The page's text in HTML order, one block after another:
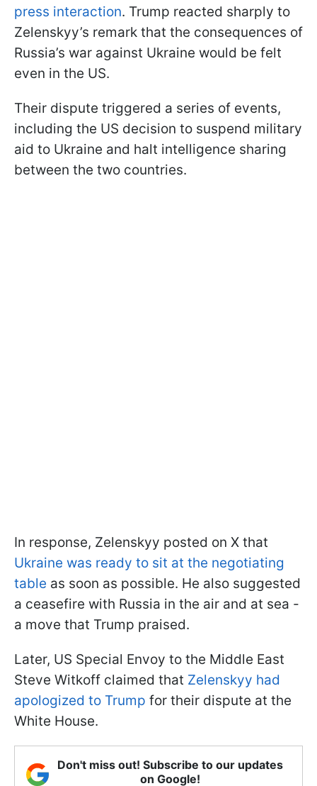
press interaction. Trump reacted sharply to
Zelenskyy’s remark that the consequences of
Russia’s war against Ukraine would be felt
even in the US.
Their dispute triggered a series of events,
including the US decision to suspend military
aid to Ukraine and halt intelligence sharing
between the two countries.
In response, Zelenskyy posted on X that
Ukraine was ready to sit at the negotiating
table as soon as possible. He also suggested
a ceasefire with Russia in the air and at sea -
a move that Trump praised.
Later, US Special Envoy to the Middle East
Steve Witkoff claimed that Zelenskyy had
apologized to Trump for their dispute at the
White House.
Don't miss out! Subscribe to our updates
on Google!